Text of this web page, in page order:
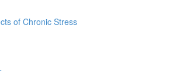
of Chronic Stress